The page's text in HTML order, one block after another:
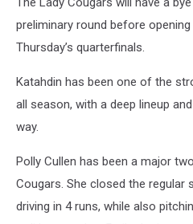
preliminary round before
Thursday’s quarterfinals.
Katahdin has been one of the
all season, with a deep lineup
way.
Polly Cullen has been a major
Cougars. She closed the regular
driving in 4 runs, while also